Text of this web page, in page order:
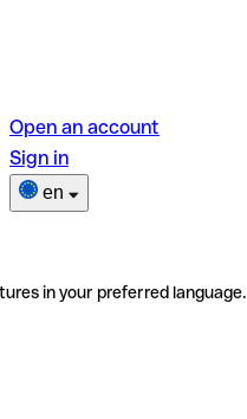
Open an account
Sign in
en
in your preferred language.